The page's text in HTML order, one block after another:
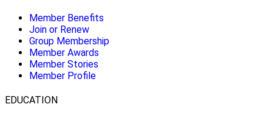
Member Benefits
Join or Renew
Group Membership
Member Awards
Member Stories
Member Profile
EDUCATION